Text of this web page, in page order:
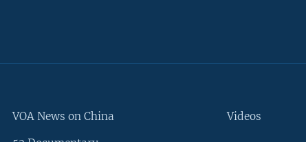
VOA News on China Videos